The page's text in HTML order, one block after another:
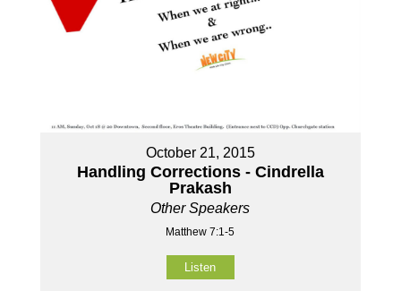
October 21, 2015
Handling Corrections - Cindrella
Prakash
Other Speakers
Matthew 7:1-5
Listen